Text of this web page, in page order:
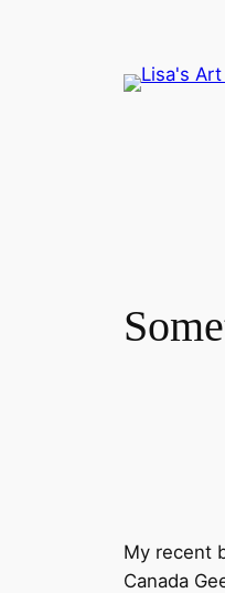
My recent
Canada